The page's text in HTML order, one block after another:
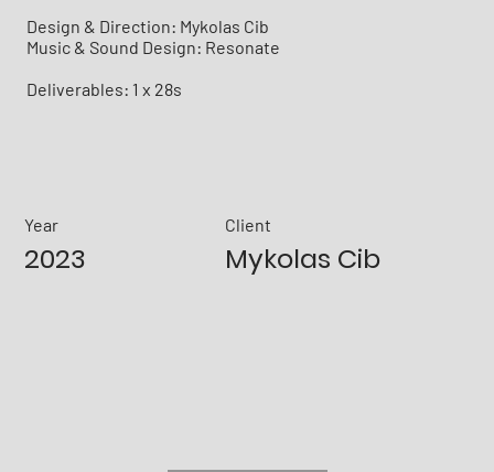
Design & Direction: Mykolas Cib
Music & Sound Design: Resonate
Deliverables: 1 x 28s
Client
Mykolas Cib
Year
2023